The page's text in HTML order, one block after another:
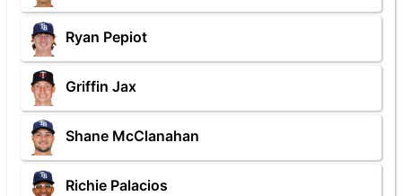
Ryan Pepiot
Griffin Jax
Shane McClanahan
Richie Palacios